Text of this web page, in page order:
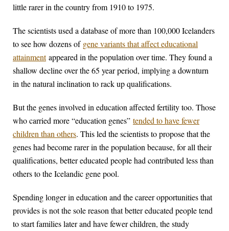
little rarer in the country from 1910 to 1975.
The scientists used a database of more than 100,000 Icelanders
to see how dozens of gene variants that affect educational
attainmentappeared in the population over time. They found a
shallow decline over the 65 year period, implying a downturn
in the natural inclination to rack up qualifications.
But the genes involved in education affected fertility too. Those
who carried more “education genes” tended to have fewer
children than others. This led the scientists to propose that the
genes had become rarer in the population because, for all their
qualifications, better educated people had contributed less than
others to the Icelandic gene pool.
Spending longer in education and the career opportunities that
provides is not the sole reason that better educated people tend
to start families later and have fewer children, the study